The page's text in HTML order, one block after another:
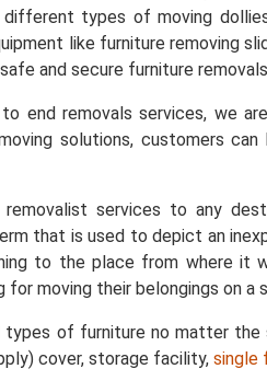
types of moving
like furniture removing
and secure furniture
end removals services, we
solutions, customers
services to any
that is used to depict an
to the place from where it
moving their belongings on a
types of furniture no matter
cover, storage facility, single